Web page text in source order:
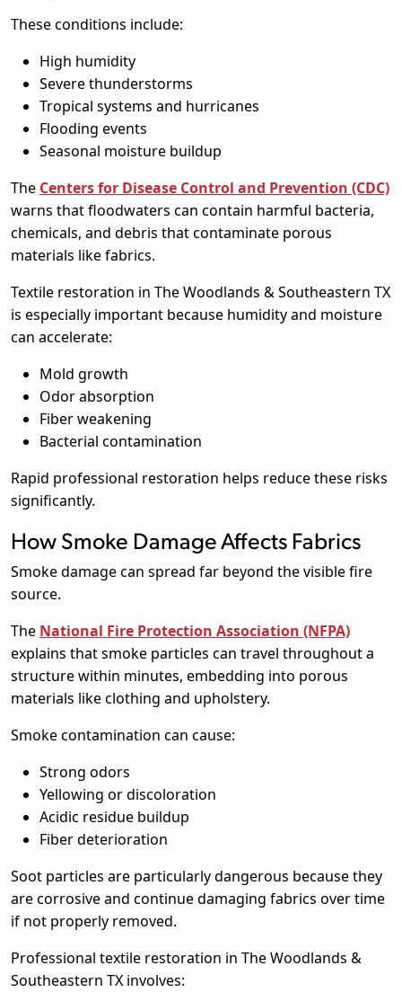
These conditions include:
High humidity
Severe thunderstorms
Tropical systems and hurricanes
Flooding events
Seasonal moisture buildup
The Centers for Disease Control and Prevention (CDC)
warns that floodwaters can contain harmful bacteria,
chemicals, and debris that contaminate porous
materials like fabrics.
Textile restoration in The Woodlands & Southeastern TX
is especially important because humidity and moisture
can accelerate:
Mold growth
Odor absorption
Fiber weakening
Bacterial contamination
Rapid professional restoration helps reduce these risks
significantly.
How Smoke Damage Affects Fabrics
Smoke damage can spread far beyond the visible fire
source.
The National Fire Protection Association (NFPA)
explains that smoke particles can travel throughout a
structure within minutes, embedding into porous
materials like clothing and upholstery.
Smoke contamination can cause:
Strong odors
Yellowing or discoloration
Acidic residue buildup
Fiber deterioration
Soot particles are particularly dangerous because they
are corrosive and continue damaging fabrics over time
if not properly removed.
Professional textile restoration in The Woodlands &
Southeastern TX involves: